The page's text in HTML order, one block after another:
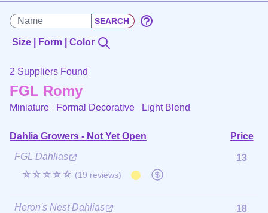
Size | Form | Color
2 Suppliers Found
FGL Romy
Miniature Formal Decorative Light Blend
Dahlia Growers - Not Yet Open
Price
FGL Dahlias
☆☆☆☆☆ (19 reviews)
13
Heron's Nest Dahlias 18